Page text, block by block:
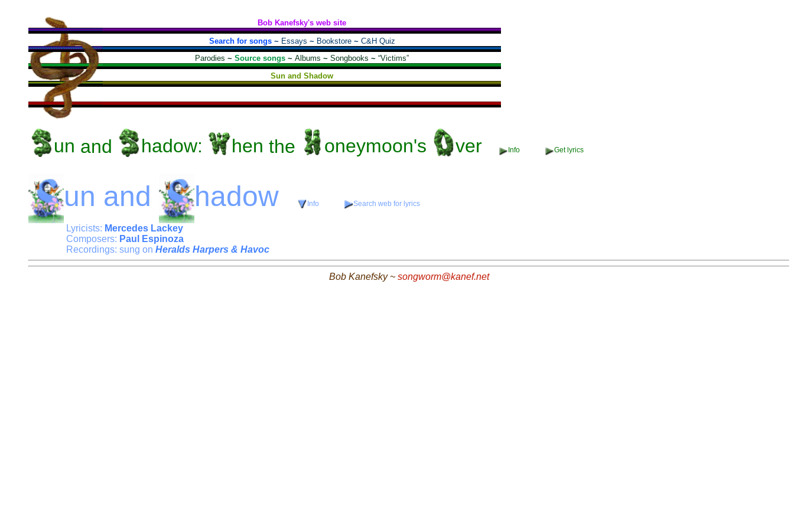
Bob Kanefsky's web site
Search for songs~ Essays ~ Bookstore~ C&H Quiz
Parodies ~ Source songs ~ Albums ~ Songbooks ~ “Victims”
Sun and Shadow
un and hadow: hen the oneymoon's ver Info Get lyrics
un and hadow Info Search web for lyrics
Lyricists: Mercedes Lackey
Composers: Paul Espinoza
Recordings: sung on Heralds Harpers & Havoc
Bob Kanefsky ~ songworm@kanef.net